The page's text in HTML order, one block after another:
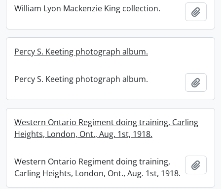
William Lyon Mackenzie King collection.
Percy S. Keeting photograph album.
Percy S. Keeting photograph album.
Western Ontario Regiment doing training, Carling
Heights, London, Ont., Aug. 1st, 1918.
Western Ontario Regiment doing training,
Carling Heights, London, Ont., Aug. 1st, 1918.